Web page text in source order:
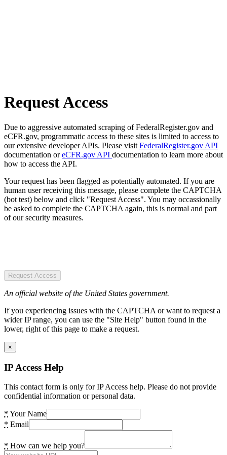
Request Access
Due to aggressive automated scraping of FederalRegister.gov and
eCFR.gov, programmatic access to these sites is limited to access to
our extensive developer APIs. Please visit FederalRegister.gov API
documentation oreCFR.gov API documentation to learn more about
how to access the API.
Your request has been flagged as potentially automated. If you are
human user receiving this message, please complete the CAPTCHA
(bot test) below and click "Request Access". You may occassionally
be asked to complete the CAPTCHA again, this is normal and part
of our security measures.
Request Access
An official website of the United States government.
If you experiencing issues with the CAPTCHA or want to request a
wider IP range, you can use the "Site Help" button found in the
lower, right of this page to make a request.
×
IP Access Help
This contact form is only for IP Access help. Please do not provide
confidential information or personal data.
* Your Name
* Email
* How can we help you?